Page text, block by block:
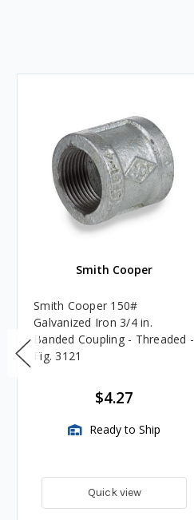
Smith Cooper
Smith Cooper 150#
Galvanized Iron 3/4 in.
Banded Coupling - Threaded -
Fig. 3121
$4.27
Ready to Ship
Quick view